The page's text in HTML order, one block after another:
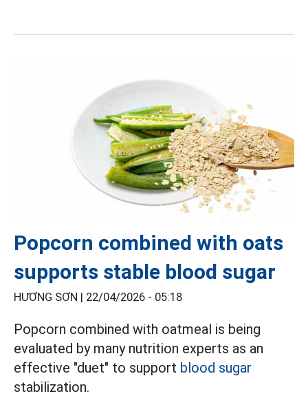
Popcorn combined with oats
supports stable blood sugar
HƯƠNG SƠN | 22/04/2026 - 05:18
Popcorn combined with oatmeal is being
evaluated by many nutrition experts as an
effective "duet" to support blood sugar
stabilization.